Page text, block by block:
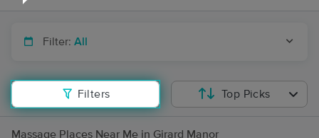
Filter: All
Filters Top Picks
Massage Places Near Me in Girard Manor